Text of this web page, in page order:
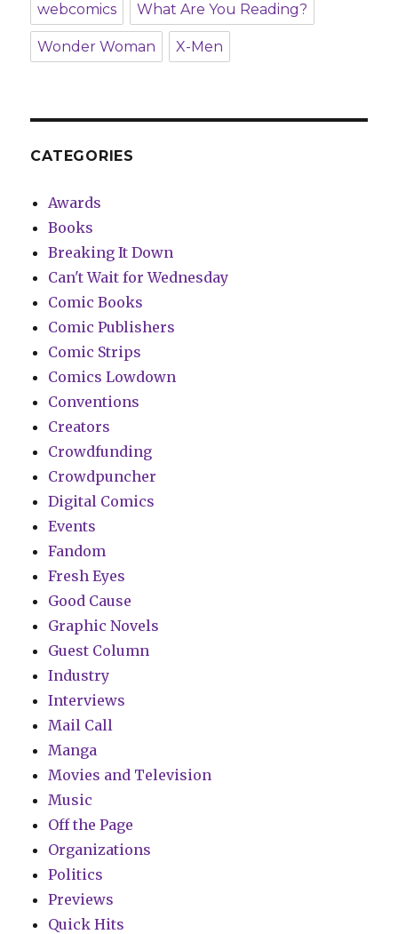
webcomics What Are You Reading?
Wonder Woman X-Men
CATEGORIES
Awards
Books
Breaking It Down
Can't Wait for Wednesday
Comic Books
Comic Publishers
Comic Strips
Comics Lowdown
Conventions
Creators
Crowdfunding
Crowdpuncher
Digital Comics
Events
Fandom
Fresh Eyes
Good Cause
Graphic Novels
Guest Column
Industry
Interviews
Mail Call
Manga
Movies and Television
Music
Off the Page
Organizations
Politics
Previews
Quick Hits